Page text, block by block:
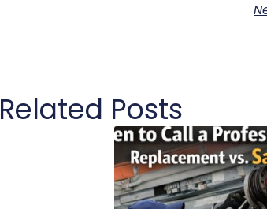
Related Posts